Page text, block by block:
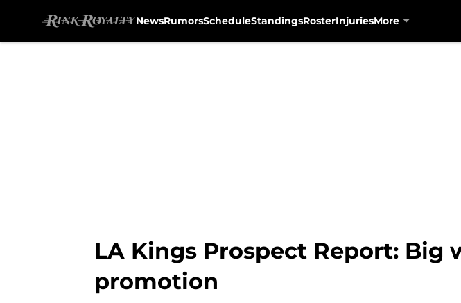
NewsRumorsScheduleStandingsRosterInjuriesMore
LA Kings Prospect Report: Big
promotion